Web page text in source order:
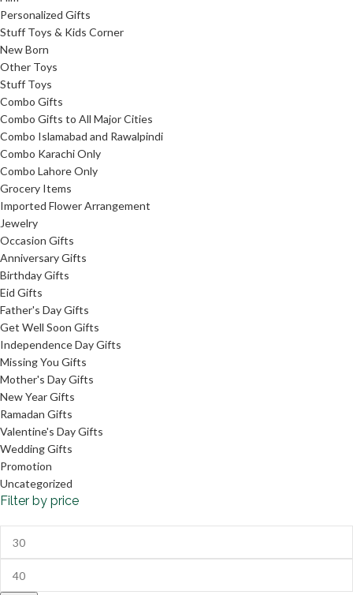
Personalized Gifts
Stuff Toys & Kids Corner
New Born
Other Toys
Stuff Toys
Combo Gifts
Combo Gifts to All Major Cities
Combo Islamabad and Rawalpindi
Combo Karachi Only
Combo Lahore Only
Grocery Items
Imported Flower Arrangement
Jewelry
Occasion Gifts
Anniversary Gifts
Birthday Gifts
Eid Gifts
Father's Day Gifts
Get Well Soon Gifts
Independence Day Gifts
Missing You Gifts
Mother's Day Gifts
New Year Gifts
Ramadan Gifts
Valentine's Day Gifts
Wedding Gifts
Promotion
Uncategorized
Filter by price